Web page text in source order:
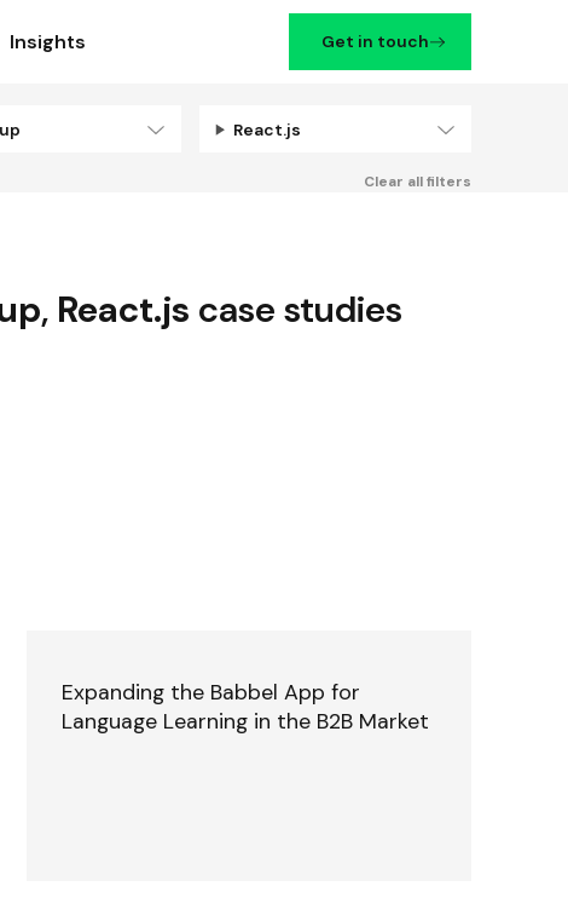
Insights Get in touch
Filters
React.js
Clear all filters
, React.js case studies
Expanding the Babbel App for
Language Learning in the B2B Market